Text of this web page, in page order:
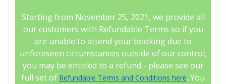
Starting from November 25, 2021, we provide all
our customers with Refundable Terms so if you
are unable to attend your booking due to
unforeseen circumstances outside of our control,
you may be entitled to a refund - please see our
full set of Refundable Terms and Conditions here. You